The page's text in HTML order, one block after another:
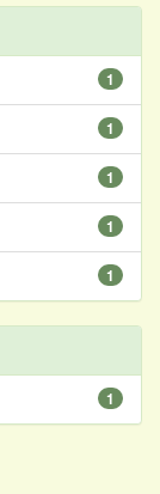
1
1
1
1
1
1